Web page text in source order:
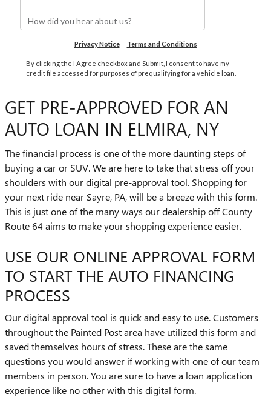
GET PRE-APPROVED FOR AN
AUTO LOAN IN ELMIRA, NY
The financial process is one of the more daunting steps of
buying a car or SUV. We are here to take that stress off your
shoulders with our digital pre-approval tool. Shopping for
your next ride near Sayre, PA, will be a breeze with this form.
This is just one of the many ways our dealership off County
Route 64 aims to make your shopping experience easier.
USE OUR ONLINE APPROVAL FORM
TO START THE AUTO FINANCING
PROCESS
Our digital approval tool is quick and easy to use. Customers
throughout the Painted Post area have utilized this form and
saved themselves hours of stress. These are the same
questions you would answer if working with one of our team
members in person. You are sure to have a loan application
experience like no other with this digital form.